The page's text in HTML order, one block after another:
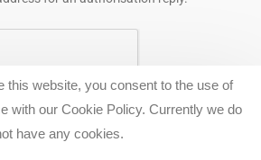
A FREE TEST PADDLE WITH
this website, you consent to the use of
with our Cookie Policy. Currently we do
have any cookies.